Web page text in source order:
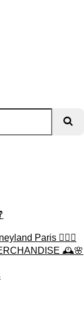
Paris 🧚🏻‍♀️
🕰️🌸